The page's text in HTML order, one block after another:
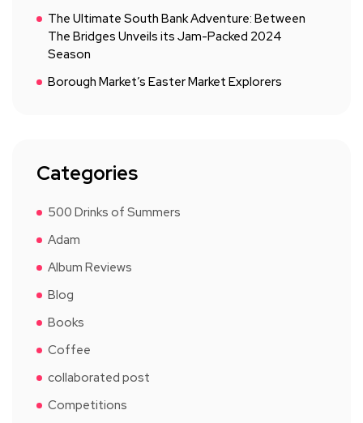
The Ultimate South Bank Adventure: Between
The Bridges Unveils its Jam-Packed 2024
Season
Borough Market’s Easter Market Explorers
Categories
500 Drinks of Summers
Adam
Album Reviews
Blog
Books
Coffee
collaborated post
Competitions